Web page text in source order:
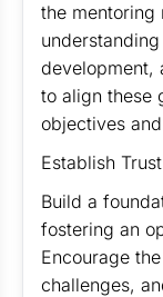
the mentoring
development,
to align these
objectives
Establish
Build a
fostering an
Encourage
challenges,